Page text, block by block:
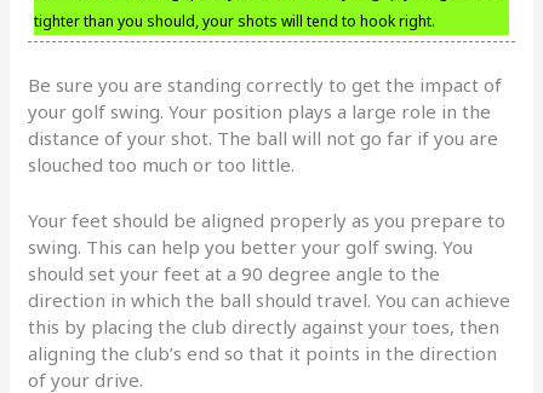
tighter than you should, your shots will tend to hook right.
Be sure you are standing correctly to get the impact of
your golf swing. Your position plays a large role in the
distance of your shot. The ball will not go far if you are
slouched too much or too little.
Your feet should be aligned properly as you prepare to
swing. This can help you better your golf swing. You
should set your feet at a 90 degree angle to the
direction in which the ball should travel. You can achieve
this by placing the club directly against your toes, then
aligning the club’s end so that it points in the direction
of your drive.